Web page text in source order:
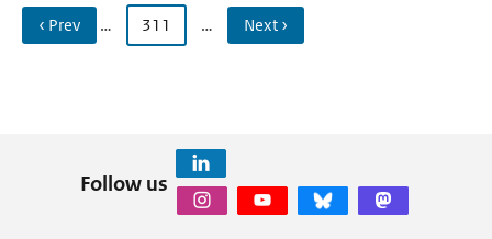
‹ Prev … 311 … Next ›
Follow us